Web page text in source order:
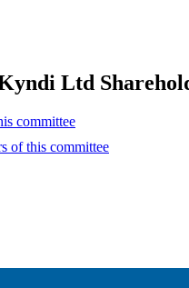
Ltd
committee
of this committee